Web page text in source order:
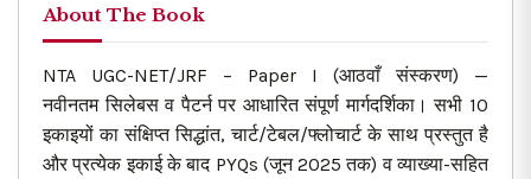
About The Book
NTA UGC-NET/JRF – Paper I (आठवाँ संस्करण) —
नवीनतम सिलेबस व पैटर्न पर आधारित संपूर्ण मार्गदर्शिका। सभी 10
इकाइयों का संक्षिप्त सिद्धांत, चार्ट/टेबल/फ्लोचार्ट के साथ प्रस्तुत है
और प्रत्येक इकाई के बाद PYQs (जून 2025 तक) व व्याख्या-सहित